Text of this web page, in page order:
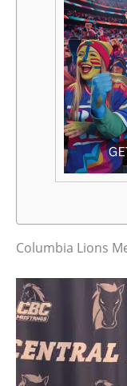
Columbia Lions